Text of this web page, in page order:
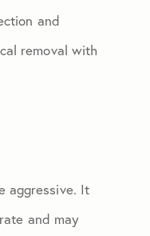
and
removal with
aggressive. It
and may